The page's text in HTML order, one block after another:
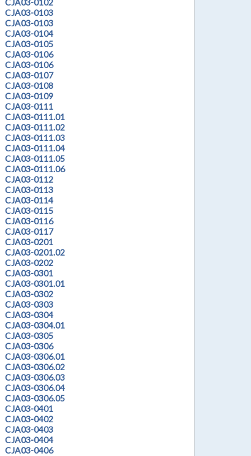
CJA03-0102
CJA03-0103
CJA03-0103
CJA03-0104
CJA03-0105
CJA03-0106
CJA03-0106
CJA03-0107
CJA03-0108
CJA03-0109
CJA03-0111
CJA03-0111.01
CJA03-0111.02
CJA03-0111.03
CJA03-0111.04
CJA03-0111.05
CJA03-0111.06
CJA03-0112
CJA03-0113
CJA03-0114
CJA03-0115
CJA03-0116
CJA03-0117
CJA03-0201
CJA03-0201.02
CJA03-0202
CJA03-0301
CJA03-0301.01
CJA03-0302
CJA03-0303
CJA03-0304
CJA03-0304.01
CJA03-0305
CJA03-0306
CJA03-0306.01
CJA03-0306.02
CJA03-0306.03
CJA03-0306.04
CJA03-0306.05
CJA03-0401
CJA03-0402
CJA03-0403
CJA03-0404
CJA03-0406